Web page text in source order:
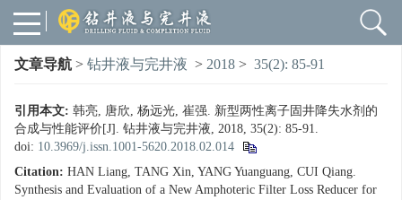
文章导航 > 钻井液与完井液 > 2018 > 35(2): 85-91
引用本文: 韩亮, 唐欣, 杨远光, 崔强. 新型两性离子固井降失水剂的
合成与性能评价[J]. 钻井液与完井液, 2018, 35(2): 85-91.
doi: 10.3969/j.issn.1001-5620.2018.02.014
Citation: HAN Liang, TANG Xin, YANG Yuanguang, CUI Qiang.
Synthesis and Evaluation of a New Amphoteric Filter Loss Reducer for